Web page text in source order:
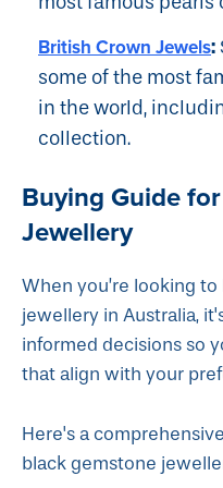
British Crown Jewels:
some of the most
in the world,
collection.
Buying Guide
Jewellery
When you’re looking
jewellery in Australia,
informed decisions so
that align with your
Here's a
black gemstone